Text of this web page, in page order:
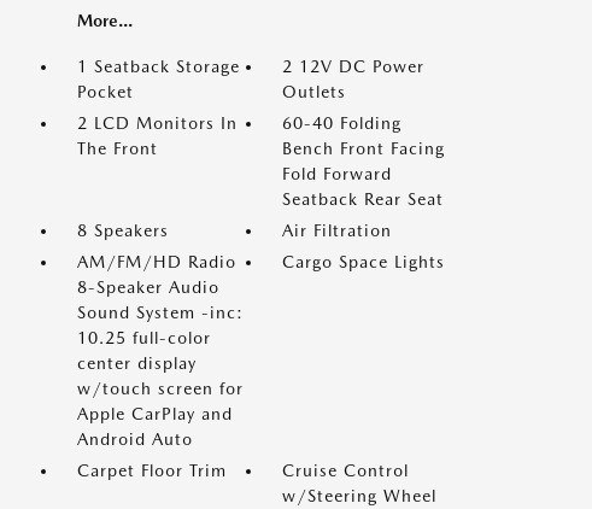
More...
1 Seatback Storage
Pocket
2 12V DC Power
Outlets
2 LCD Monitors In
The Front
60-40 Folding
Bench Front Facing
Fold Forward
Seatback Rear Seat
8 Speakers
Air Filtration
AM/FM/HD Radio
8-Speaker Audio
Sound System -inc:
10.25 full-color
center display
w/touch screen for
Apple CarPlay and
Android Auto
Cargo Space Lights
Carpet Floor Trim
Cruise Control
w/Steering Wheel